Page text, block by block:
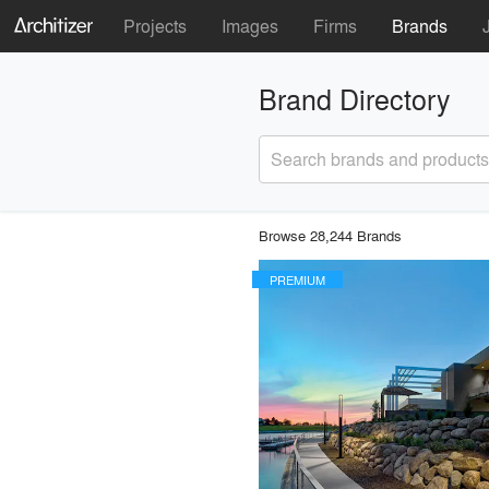
Projects Images Firms Brands
Brand Directory
Search brands and products
Browse 28,244 Brands
PREMIUM